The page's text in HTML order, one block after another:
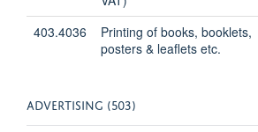
403.4036
Printing of books, booklets,
posters & leaflets etc.
ADVERTISING (503)